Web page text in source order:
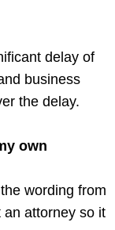
delay of
business
the delay.
own
wording from
an attorney so it